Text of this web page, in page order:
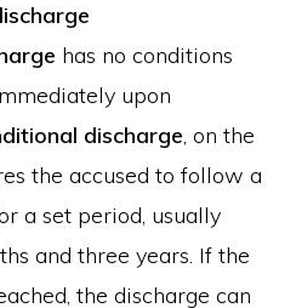
has no conditions
upon
discharge, on the
the accused to follow a
a set period, usually
and three years. If the
the discharge can